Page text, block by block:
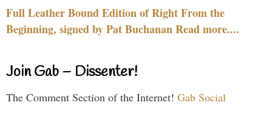
Full Leather Bound Edition of Right From the
Beginning, signed by Pat Buchanan Read more....
Join Gab – Dissenter!
The Comment Section of the Internet! Gab Social